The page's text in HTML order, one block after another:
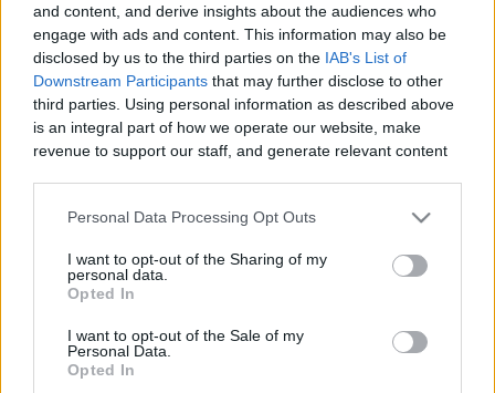
and content, and derive insights about the audiences who
engage with ads and content. This information may also be
disclosed by us to the third parties on the IAB's List of
Downstream Participants that may further disclose to other
third parties. Using personal information as described above
is an integral part of how we operate our website, make
revenue to support our staff, and generate relevant content
information to third parties by us, please use the below opt-
out and confirm your selection. Please note that after your
based on personal information utilized by us or personal
information disclosed to third parties prior to your opt out.
You may separately opt out of the further disclosure of your
Personal Data Processing Opt Outs
I want to opt-out of the Sharing of my
personal data.
Opted In
I want to opt-out of the Sale of my
Personal Data.
Opted In
Destiny 2: "The Tenets" FULL Quest Guide! Final _Moments Of
Triumph_ Steps 1-4
Comments
0 comments
No comments